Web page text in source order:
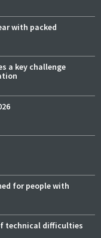
with packed
a key challenge
for people with
technical difficulties